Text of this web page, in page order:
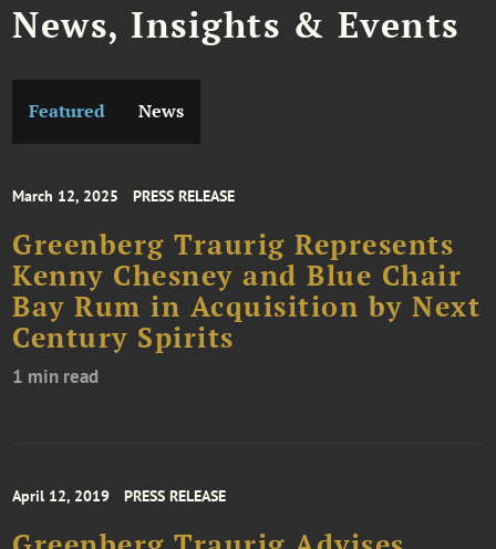
News, Insights & Events
Featured News
March 12, 2025 PRESS RELEASE
Greenberg Traurig Represents
Kenny Chesney and Blue Chair
Bay Rum in Acquisition by Next
Century Spirits
1 min read
April 12, 2019 PRESS RELEASE